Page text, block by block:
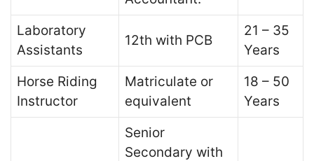
Laboratory
Assistants
12th with PCB
21 – 35
Years
Horse Riding
Instructor
Matriculate or
equivalent
18 – 50
Years
Senior
Secondary with